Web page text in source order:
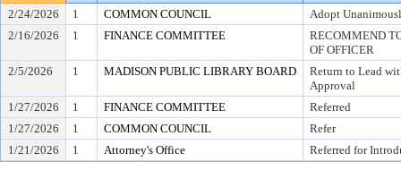
2/24/2026 1 COMMON COUNCIL
Adopt
2/16/2026
1 FINANCE COMMITTEE
RECOMMEND
OF OFFICER
2/5/2026
1 MADISON PUBLIC LIBRARY BOARD
Return to Lead
Approval
1/27/2026
1 FINANCE COMMITTEE
Referred
1/27/2026
1 COMMON COUNCIL
Refer
1/21/2026
1 Attorney's Office Referred for